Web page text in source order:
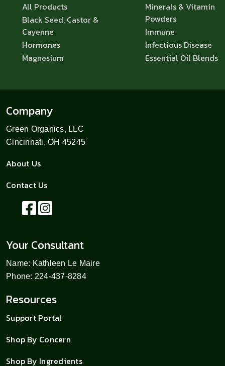
All Products
Black Seed, Castor &
Cayenne
Hormones
Magnesium
Minerals & Vitamin
Powders
Immune
Infectious Disease
Essential Oil Blends
Company
Green Organics, LLC
Cincinnati, OH 45245
About Us
Contact Us
Your Consultant
Name: Kathleen Le Maire
Phone: 224-437-8284
Resources
Support Portal
Shop By Concern
Shop By Ingredients